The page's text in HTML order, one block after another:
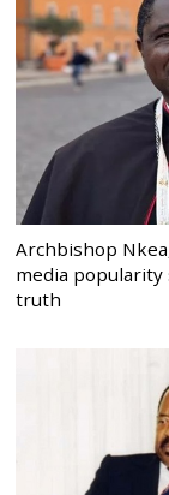
Archbishop
media
truth